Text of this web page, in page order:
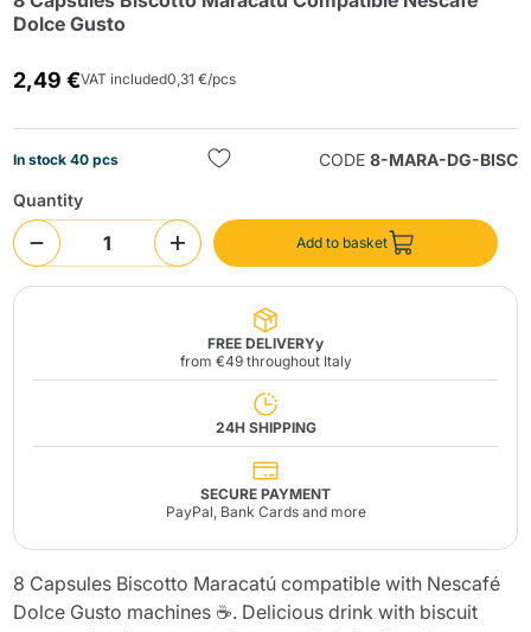
Dolce Gusto
2,49 €VAT included0,31 €/pcs
In stock 40 pcs CODE 8-MARA-DG-BISC
Quantity
Add to basket
FREE DELIVERYy
from €49 throughout Italy
24H SHIPPING
SECURE PAYMENT
PayPal, Bank Cards and more
8 Capsules Biscotto Maracatú compatible with Nescafé
Dolce Gusto machines ☕. Delicious drink with biscuit